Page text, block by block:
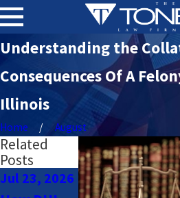
Understanding the
Consequences Of A
Illinois
Home August
Related
Posts
Jul 23, 2026 Jul 23, 2026